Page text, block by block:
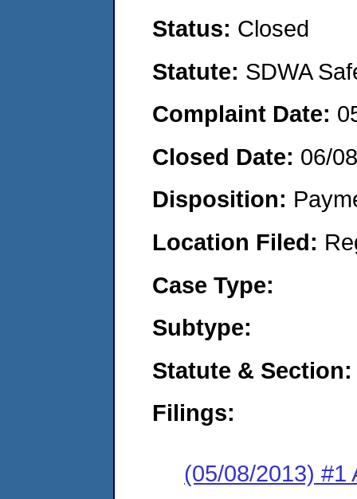
Status: Closed
Statute: SDWA
Complaint Date:
Closed Date: 06/
Disposition:
Location Filed:
Case Type:
Subtype:
Statute & Section:
Filings:
(05/08/2013) #1